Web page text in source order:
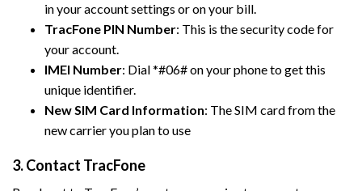
in your account settings or on your bill.
TracFone PIN Number: This is the security code for
your account.
IMEI Number: Dial *#06# on your phone to get this
unique identifier.
New SIM Card Information: The SIM card from the
new carrier you plan to use
3. Contact TracFone